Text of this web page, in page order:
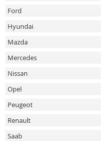
Ford
Hyundai
Mazda
Mercedes
Nissan
Opel
Peugeot
Renault
Saab